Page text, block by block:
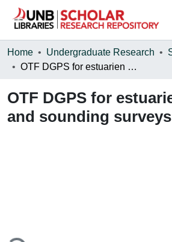
Communities & Collections
Statistics
About
Home Undergraduate Research
OTF DGPS for estuarien dredging and sounding surveys
OTF DGPS for
and sounding surveys